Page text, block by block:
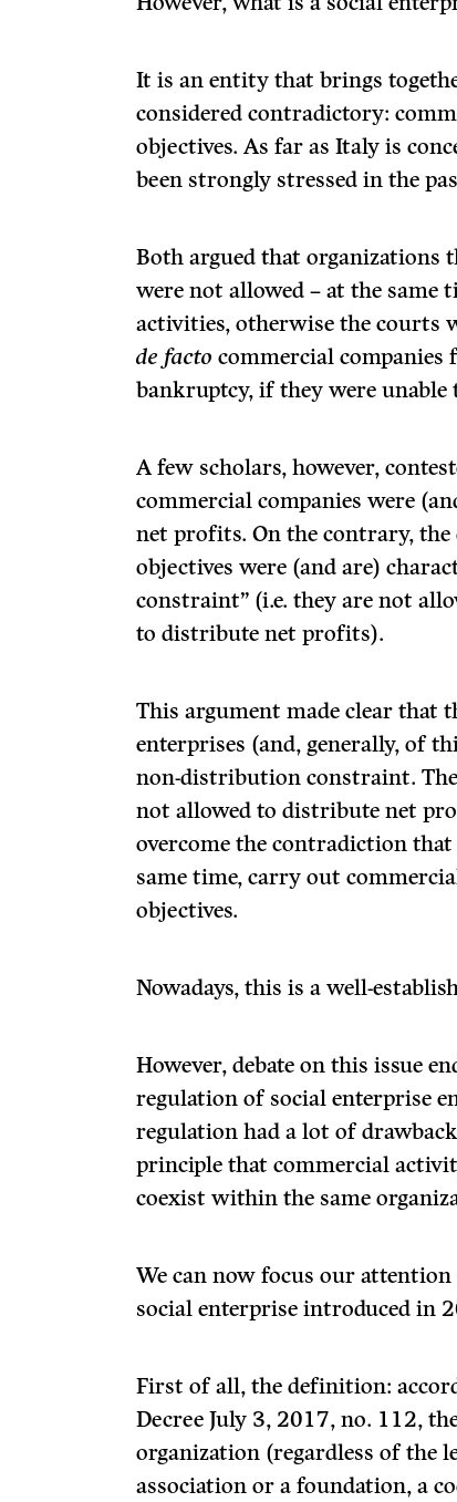
It is an entity that brings
considered contradictory:
objectives. As far as Italy is
been strongly stressed in the
Both argued that organizations
were not allowed – at the
activities, otherwise the courts
de facto commercial companies
bankruptcy, if they were unable
A few scholars, however,
commercial companies were
net profits. On the contrary,
objectives were (and are)
constraint” (i.e. they are not
to distribute net profits).
This argument made clear that
enterprises (and, generally, of
non-distribution constraint.
not allowed to distribute net
overcome the contradiction
same time, carry out
objectives.
Nowadays, this is a well-
However, debate on this issue
regulation of social enterprise
regulation had a lot of
principle that commercial
coexist within the same
We can now focus our
social enterprise introduced in
First of all, the definition:
Decree July 3, 2017, no. 112,
organization (regardless of the
association or a foundation, a